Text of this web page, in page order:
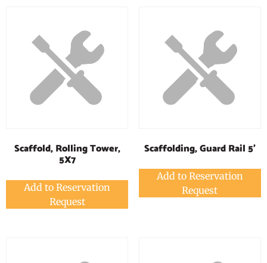
Scaffold, Rolling Tower,
5X7
Add to Reservation
Request
Scaffolding, Guard Rail 5'
Add to Reservation
Request